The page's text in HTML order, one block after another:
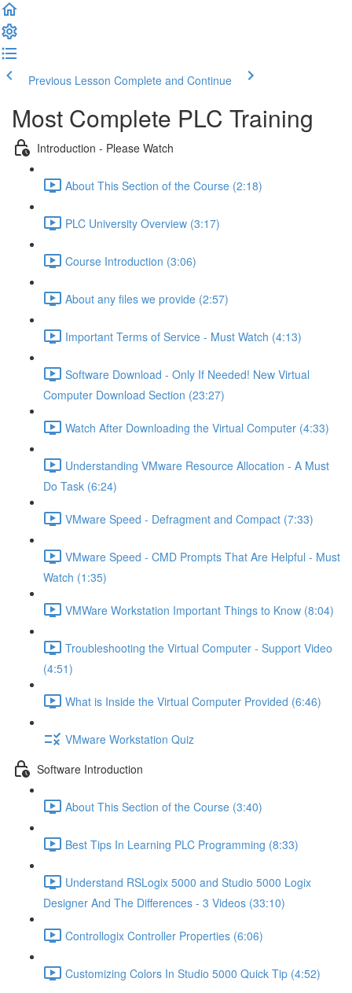
Previous Lesson Complete and Continue
Most Complete PLC Training
Introduction - Please Watch
About This Section of the Course (2:18)
PLC University Overview (3:17)
Course Introduction (3:06)
About any files we provide (2:57)
Important Terms of Service - Must Watch (4:13)
Software Download - Only If Needed! New Virtual
Computer Download Section (23:27)
Watch After Downloading the Virtual Computer (4:33)
Understanding VMware Resource Allocation - A Must
Do Task (6:24)
VMware Speed - Defragment and Compact (7:33)
VMware Speed - CMD Prompts That Are Helpful - Must
Watch (1:35)
VMWare Workstation Important Things to Know (8:04)
Troubleshooting the Virtual Computer - Support Video
(4:51)
What is Inside the Virtual Computer Provided (6:46)
VMware Workstation Quiz
Software Introduction
About This Section of the Course (3:40)
Best Tips In Learning PLC Programming (8:33)
Understand RSLogix 5000 and Studio 5000 Logix
Designer And The Differences - 3 Videos (33:10)
Controllogix Controller Properties (6:06)
Customizing Colors In Studio 5000 Quick Tip (4:52)